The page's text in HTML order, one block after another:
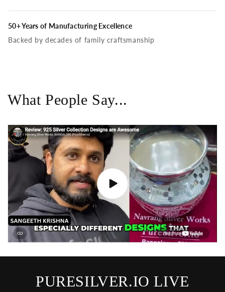
50+ Years of Manufacturing Excellence
Backed by decades of family craftsmanship
What People Say...
PURESILVER.IO LIVE